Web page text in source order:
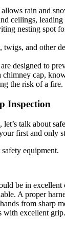
rain and
ceilings,
nesting spot
twigs, and other
designed to
chimney cap,
the risk of a fire.
Inspection
talk about
first and only
equipment.
be in
A proper
from sharp
with excellent grip.